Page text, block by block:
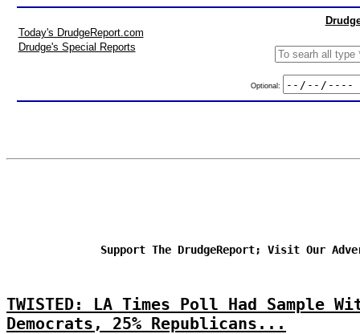
Today's DrudgeReport.com
Drudge's Special Reports
Optional:
Support The DrudgeReport; Visit Our
TWISTED: LA Times Poll Had Sample
Democrats, 25% Republicans...